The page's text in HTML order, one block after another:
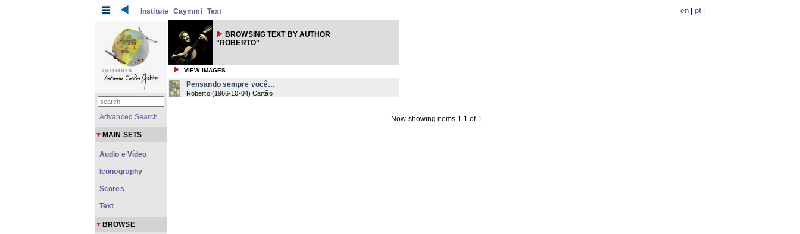
Institute Caymmi Text en pt|
BROWSING TEXT BY AUTHOR
"ROBERTO"
VIEW IMAGES
Pensando sempre você…
Roberto (1966-10-04) Cartão
Now showing items 1-1 of 1
Advanced Search
MAIN SETS
Audio e Vídeo
Iconography
Scores
Text
BROWSE